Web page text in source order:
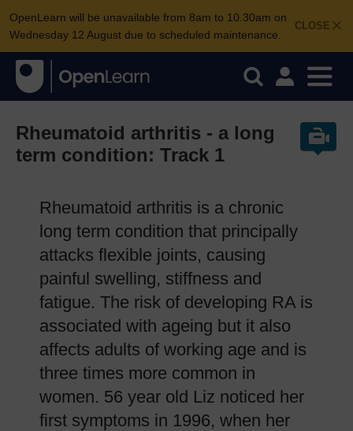
CLOSE
OpenLearn will be unavailable from 8am to 10.30am on
Wednesday 12 August due to scheduled maintenance.
Rheumatoid arthritis - a long
term condition: Track 1
Rheumatoid arthritis is a chronic
long term condition that principally
attacks flexible joints, causing
painful swelling, stiffness and
fatigue. The risk of developing RA is
associated with ageing but it also
affects adults of working age and is
three times more common in
women. 56 year old Liz noticed her
first symptoms in 1996, when her